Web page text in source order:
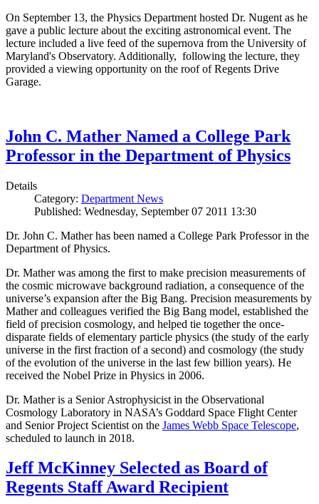
On September 13, the Physics Department hosted Dr. Nugent as he
gave a public lecture about the exciting astronomical event. The
lecture included a live feed of the supernova from the University of
Maryland's Observatory. Additionally, following the lecture, they
provided a viewing opportunity on the roof of Regents Drive
Garage.
John C. Mather Named a College Park
Professor in the Department of Physics
Details
Category: Department News
Published: Wednesday, September 07 2011 13:30
Dr. John C. Mather has been named a College Park Professor in the
Department of Physics.
Dr. Mather was among the first to make precision measurements of
the cosmic microwave background radiation, a consequence of the
universe’s expansion after the Big Bang. Precision measurements by
Mather and colleagues verified the Big Bang model, established the
field of precision cosmology, and helped tie together the once-
disparate fields of elementary particle physics (the study of the early
universe in the first fraction of a second) and cosmology (the study
of the evolution of the universe in the last few billion years). He
received the Nobel Prize in Physics in 2006.
Dr. Mather is a Senior Astrophysicist in the Observational
Cosmology Laboratory in NASA’s Goddard Space Flight Center
and Senior Project Scientist on the James Webb Space Telescope,
scheduled to launch in 2018.
Jeff McKinney Selected as Board of
Regents Staff Award Recipient